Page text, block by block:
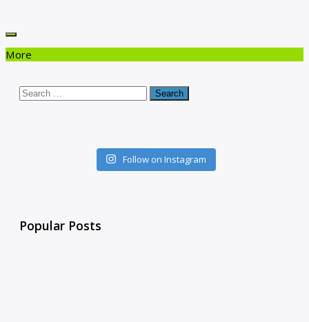
More
Search
for:
Follow on Instagram
Popular Posts